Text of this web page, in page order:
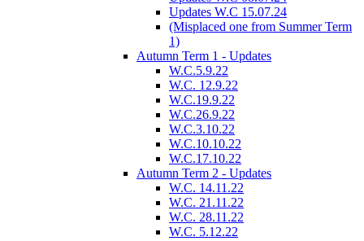
Updates W.C 15.07.24
(Misplaced one from Summer Term
1)
Autumn Term 1 - Updates
W.C.5.9.22
W.C. 12.9.22
W.C.19.9.22
W.C.26.9.22
W.C.3.10.22
W.C.10.10.22
W.C.17.10.22
Autumn Term 2 - Updates
W.C. 14.11.22
W.C. 21.11.22
W.C. 28.11.22
W.C. 5.12.22